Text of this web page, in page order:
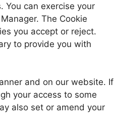
You can exercise your
The Cookie
you accept or reject.
to provide you with
and on our website. If
your access to some
also set or amend your